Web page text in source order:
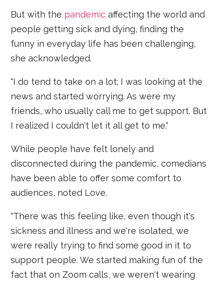
But with the pandemic affecting the world and
people getting sick and dying, finding the
funny in everyday life has been challenging,
she acknowledged.
"I do tend to take on a lot; I was looking at the
news and started worrying. As were my
friends, who usually call me to get support. But
I realized I couldn't let it all get to me."
While people have felt lonely and
disconnected during the pandemic, comedians
have been able to offer some comfort to
audiences, noted Love.
"There was this feeling like, even though it's
sickness and illness and we're isolated, we
were really trying to find some good in it to
support people. We started making fun of the
fact that on Zoom calls, we weren't wearing